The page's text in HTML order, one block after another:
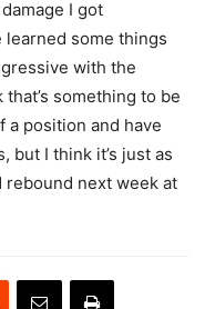
I got
some things
with the
something to be
a position and have
but I think it’s just as
rebound next week at